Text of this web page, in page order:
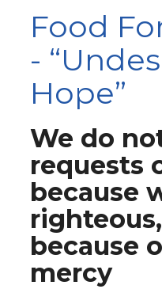
Food
-
Hope”
We do
requests
because
because
mercy